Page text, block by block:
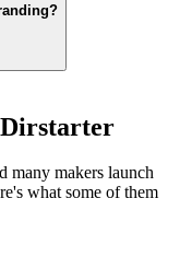
Dirstarter
many makers launch
what some of them